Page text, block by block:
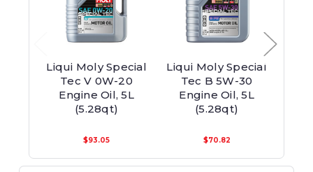
Liqui Moly Special
Tec V 0W-20
Engine Oil, 5L
(5.28qt)
$93.05
Liqui Moly Special
Tec B 5W-30
Engine Oil, 5L
(5.28qt)
$70.82